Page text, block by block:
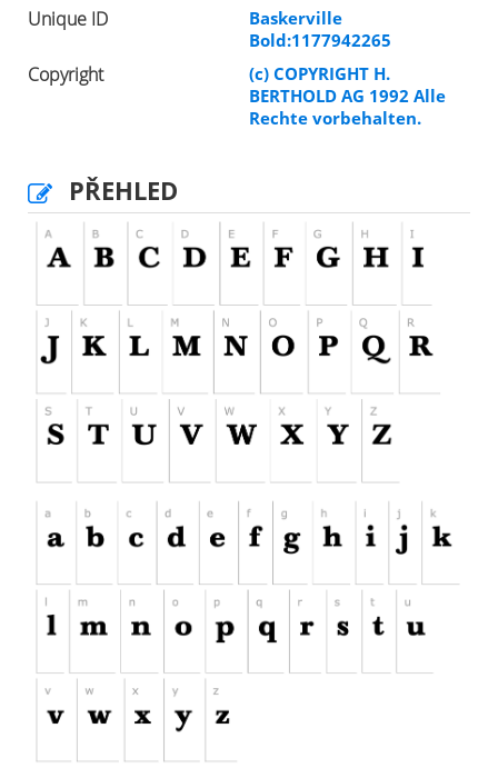
Unique ID
Baskerville
Bold:1177942265
Copyright
(c) COPYRIGHT H.
BERTHOLD AG 1992 Alle
Rechte vorbehalten.
PŘEHLED